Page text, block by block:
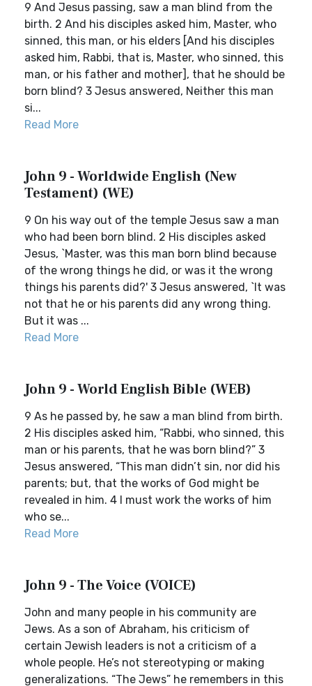
9 And Jesus passing, saw a man blind from the
birth. 2 And his disciples asked him, Master, who
sinned, this man, or his elders [And his disciples
asked him, Rabbi, that is, Master, who sinned, this
man, or his father and mother], that he should be
born blind? 3 Jesus answered, Neither this man
si...
Read More
John 9 - Worldwide English (New
Testament) (WE)
9 On his way out of the temple Jesus saw a man
who had been born blind. 2 His disciples asked
Jesus, `Master, was this man born blind because
of the wrong things he did, or was it the wrong
things his parents did?' 3 Jesus answered, `It was
not that he or his parents did any wrong thing.
But it was ...
Read More
John 9 - World English Bible (WEB)
9 As he passed by, he saw a man blind from birth.
2 His disciples asked him, “Rabbi, who sinned, this
man or his parents, that he was born blind?” 3
Jesus answered, “This man didn’t sin, nor did his
parents; but, that the works of God might be
revealed in him. 4 I must work the works of him
who se...
Read More
John 9 - The Voice (VOICE)
John and many people in his community are
Jews. As a son of Abraham, his criticism of
certain Jewish leaders is not a criticism of a
whole people. He’s not stereotyping or making
generalizations. “The Jews” he remembers in this